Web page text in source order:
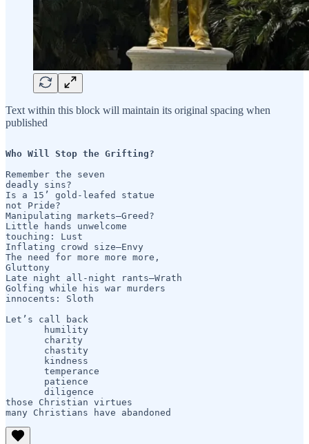
Text within this block will maintain its original spacing when
published
Who Will Stop the Grifting?
Remember the seven
deadly sins?
Is a 15’ gold-leafed statue
not Pride?
Manipulating markets—Greed?
Little hands unwelcome
touching: Lust
Inflating crowd size—Envy
The need for more more more,
Gluttony
Late night all-night rants—Wrath
Golfing while his war murders
innocents: Sloth
Let’s call back
       humility
       charity
       chastity
       kindness
       temperance
       patience
       diligence
those Christian virtues
many Christians have abandoned